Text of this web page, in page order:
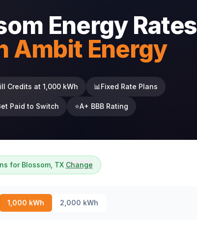
Energy Rates
Ambit Energy
Credits at 1,000 kWh 📊 Fixed Rate Plans
Paid to Switch ⭐A+ BBB Rating
for Blossom, TX Change
1,000 kWh 2,000 kWh